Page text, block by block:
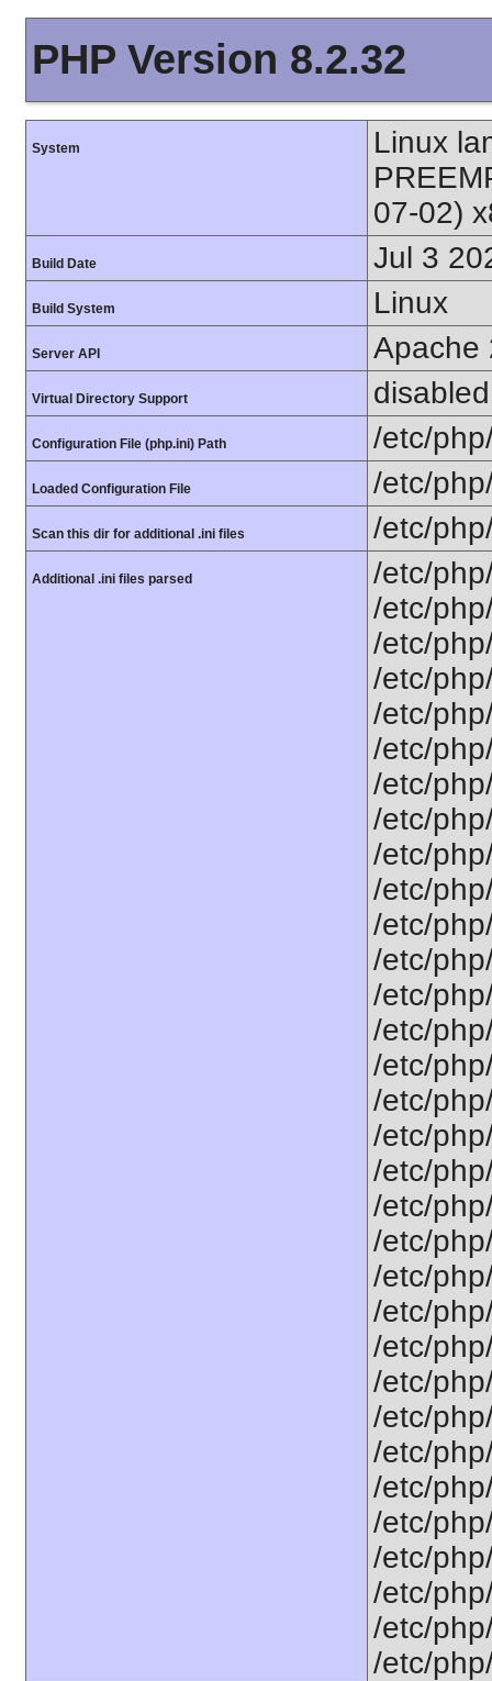
PHP Version 8.2.32
System
Linux
07-02)
Build Date Jul 3
Build System Linux
Server API Apache
Virtual Directory Support disabled
Configuration File (php.ini) Path /etc/
Loaded Configuration File /etc/
Scan this dir for additional .ini files /etc/
Additional .ini files parsed
/etc/
/etc/
/etc/
/etc/
/etc/
/etc/
/etc/
/etc/
/etc/
/etc/
/etc/
/etc/
/etc/
/etc/
/etc/
/etc/
/etc/
/etc/
/etc/
/etc/
/etc/
/etc/
/etc/
/etc/
/etc/
/etc/
/etc/
/etc/
/etc/
/etc/
/etc/
/etc/